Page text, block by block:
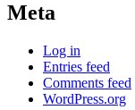
Meta
Log in
Entries feed
Comments feed
WordPress.org